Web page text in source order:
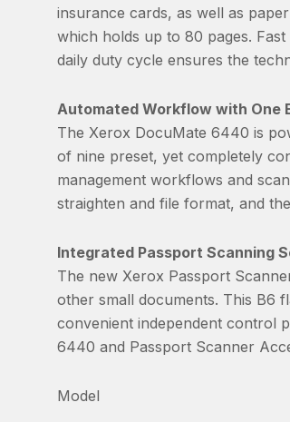
insurance cards, as well as
which holds up to 80 pages.
daily duty cycle ensures the
Automated Workflow with One
The Xerox DocuMate 6440 is
of nine preset, yet completely
management workflows and
straighten and file format, and
Integrated Passport Scanning
The new Xerox Passport
other small documents. This B6
convenient independent control
6440 and Passport Scanner
Model